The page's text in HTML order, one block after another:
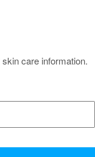
care information.